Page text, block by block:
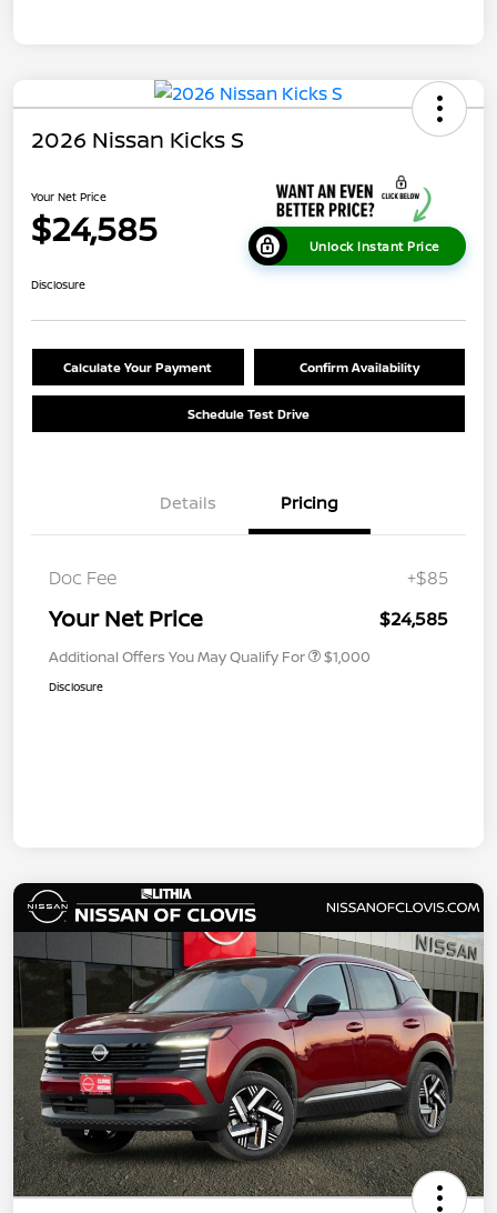
2026 Nissan Kicks S
Your Net Price
$24,585 Unlock Instant Price
Disclosure
Calculate Your Payment Confirm Availability
Schedule Test Drive
Details Pricing
Doc Fee +$85
Your Net Price $24,585
Additional Offers You May Qualify For $1,000
Disclosure